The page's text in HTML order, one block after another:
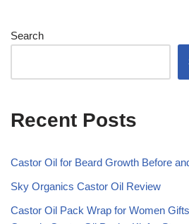
Search
Recent Posts
Castor Oil for Beard Growth Before
Sky Organics Castor Oil Review
Castor Oil Pack Wrap for Women